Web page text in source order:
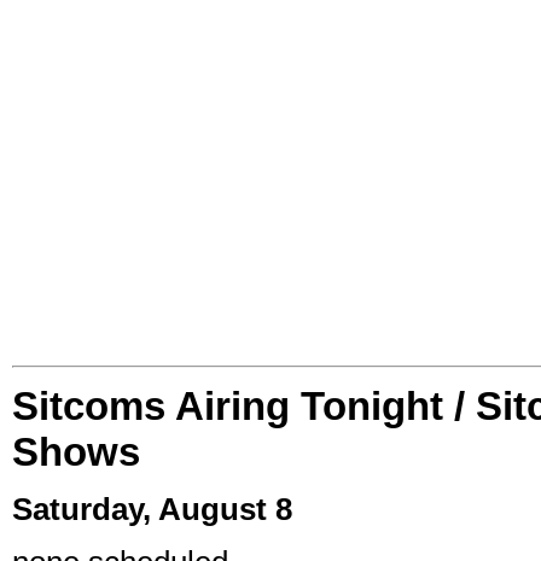
Sitcoms Airing Tonight /
Shows
Saturday, August 8